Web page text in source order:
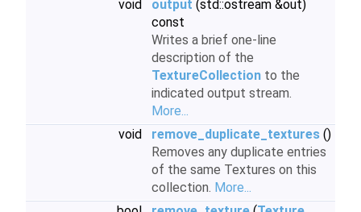
void output (std::ostream &out)
const
Writes a brief one-line
description of the
TextureCollection to the
indicated output stream.
More...
void
remove_duplicate_textures ()
Removes any duplicate entries
of the same Textures on this
collection. More...